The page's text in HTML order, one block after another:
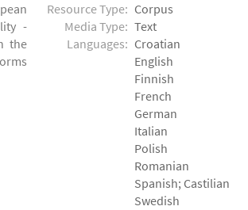
-
the
Resource Type: Corpus
Media Type: Text
Languages: Croatian
English
Finnish
French
German
Italian
Polish
Romanian
Spanish; Castilian
Swedish